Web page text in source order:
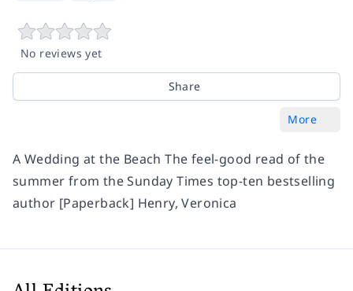
No reviews yet
Share
More
A Wedding at the Beach The feel-good read of the
summer from the Sunday Times top-ten bestselling
author [Paperback] Henry, Veronica